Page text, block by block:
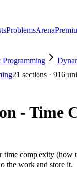
ProblemsArena
Programming
21 sections · 916
- Time
time complexity (how
the work and store it.